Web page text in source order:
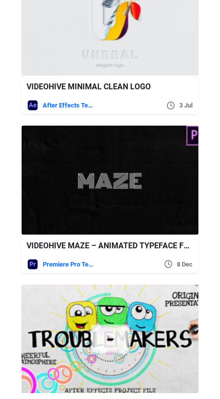
VIDEOHIVE MINIMAL CLEAN LOGO
After Effects Templates 3 Jul
VIDEOHIVE MAZE – ANIMATED TYPEFACE FOR PREMIERE
Premiere Pro Templates 8 Dec